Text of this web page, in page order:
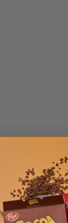
tasty sauce
is our
tomato